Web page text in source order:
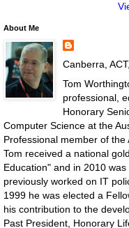
About Me
Canberra,
Tom
professional,
Honorary
Computer Science at the
Professional member of
Tom received a national
Education" and in 2010
previously worked on IT
1999 he was elected a
his contribution to the
Past President, Honorary